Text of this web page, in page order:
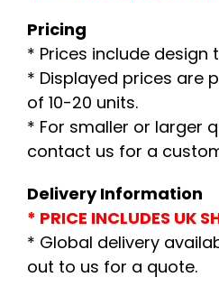
Pricing
* Prices include design
* Displayed prices are
of 10-20 units.
* For smaller or larger
contact us for a
Delivery Information
* PRICE INCLUDES UK
* Global delivery
out to us for a quote.